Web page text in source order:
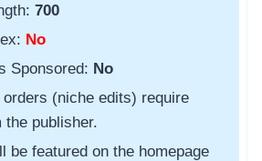
700
No
Sponsored: No
(niche edits) require
the publisher.
be featured on the homepage